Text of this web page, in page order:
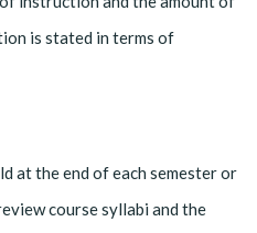
is stated in terms of
at the end of each semester or
course syllabi and the